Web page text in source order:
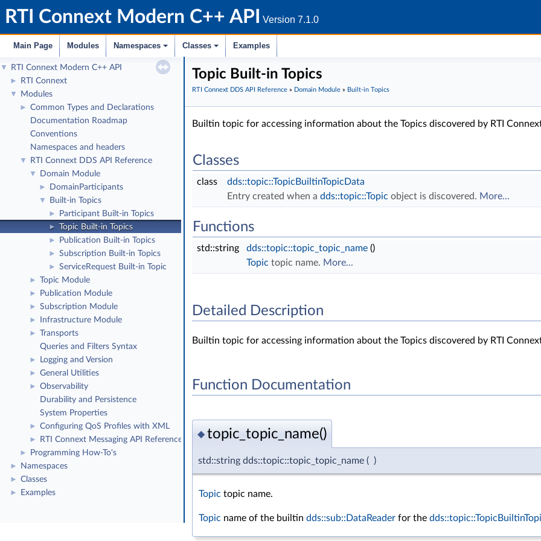
RTI Connext Modern C++ API Version 7.1.0
Main Page Modules Namespaces Classes Examples
▼ RTI Connext Modern C++ API
► RTI Connext
▼ Modules
►
Common Types and Declarations
Documentation Roadmap
Conventions
Namespaces and headers
▼ RTI Connext DDS API Reference
▼ Domain Module
► DomainParticipants
▼ Built-in Topics
► Participant Built-in Topics
► Topic Built-in Topics
► Publication Built-in Topics
► Subscription Built-in Topics
► ServiceRequest Built-in Topic
► Topic Module
► Publication Module
► Subscription Module
► Infrastructure Module
►
Transports
Queries and Filters Syntax
► Logging and Version
► General Utilities
►
Observability
Durability and Persistence
System Properties
► Configuring QoS Profiles with XML
► RTI Connext Messaging API Reference
► Programming How-To's
► Namespaces
► Classes
► Examples
Topic Built-in Topics
RTI Connext DDS API Reference » Domain Module » Built-in Topics
Builtin topic for accessing information about the Topics discovered by RTI
Classes
class
dds::topic::TopicBuiltinTopicData
Entry created when a dds::topic::Topic object is discovered. More...
Functions
std::string dds::topic::topic_topic_name ()
Topic topic name. More...
Detailed Description
Builtin topic for accessing information about the Topics discovered by RTI
Function Documentation
◆ topic_topic_name()
std::string dds::topic::topic_topic_name ( )
Topic topic name.
Topic name of the builtin dds::sub::DataReader for the